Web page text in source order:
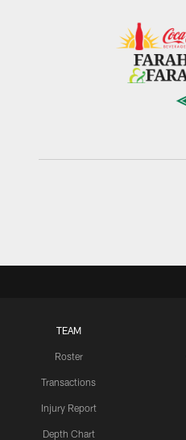
TEAM
Roster
Transactions
Injury Report
Depth Chart